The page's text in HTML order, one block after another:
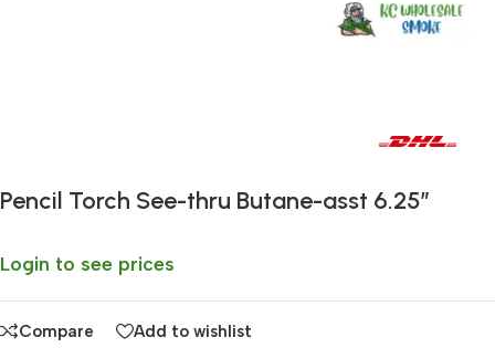
Pencil Torch See-thru Butane-asst 6.25″
Login to see prices
Compare Add to wishlist